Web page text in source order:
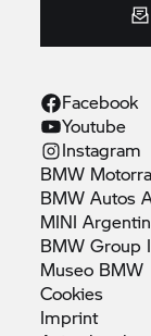
Facebook
Youtube
Instagram
BMW
BMW Autos
MINI
BMW Group
Museo BMW
Cookies
Imprint